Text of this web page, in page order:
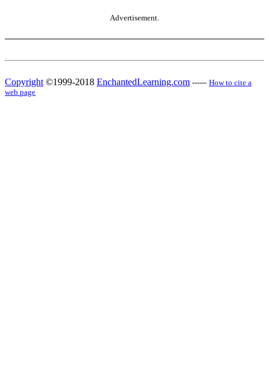
Advertisement.
Copyright ©1999-2018 EnchantedLearning.com ------ How to cite a
web page